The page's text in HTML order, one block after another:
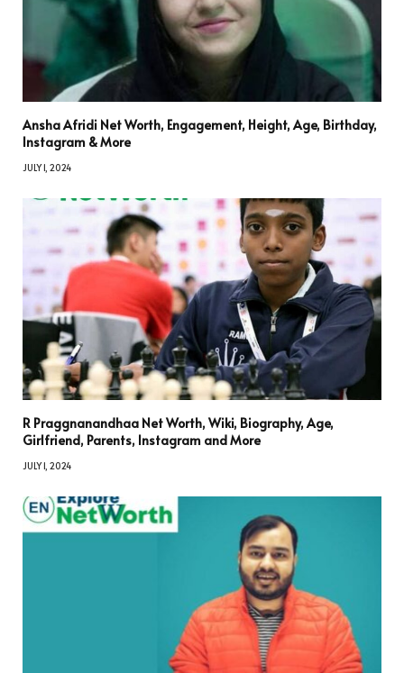
Ansha Afridi Net Worth, Engagement, Height, Age, Birthday,
Instagram & More
JULY 1, 2024
R Praggnanandhaa Net Worth, Wiki, Biography, Age,
Girlfriend, Parents, Instagram and More
JULY 1, 2024